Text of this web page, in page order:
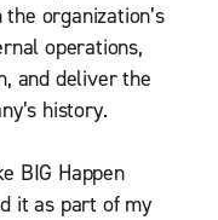
organization’s
operations,
and deliver the
history.
BIG Happen
it as part of my